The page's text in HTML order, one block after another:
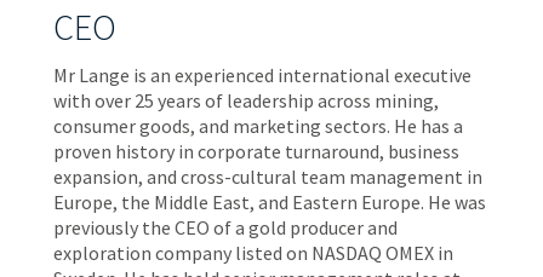
CEO
Mr Lange is an experienced international executive
with over 25 years of leadership across mining,
consumer goods, and marketing sectors. He has a
proven history in corporate turnaround, business
expansion, and cross-cultural team management in
Europe, the Middle East, and Eastern Europe. He was
previously the CEO of a gold producer and
exploration company listed on NASDAQ OMEX in